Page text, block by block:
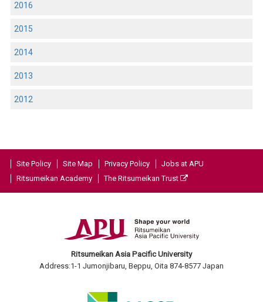
2016
2015
2014
2013
2012
Site Policy Site Map Privacy Policy
Jobs at APU
Ritsumeikan Academy
The Ritsumeikan Trust
Ritsumeikan Asia Pacific University
Address:1-1 Jumonjibaru, Beppu, Oita 874-8577 Japan